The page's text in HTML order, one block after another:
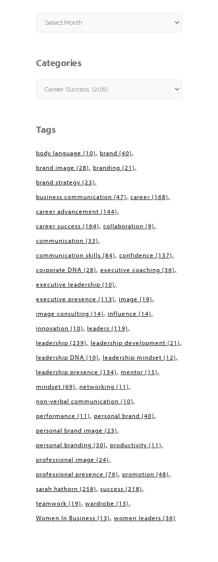
Archives
Categories
Categories
Tags
body language (10) brand (40)
brand image (28) branding (21)
brand strategy (23)
business communication (47) career (168)
career advancement (144)
career success (164) collaboration (9)
communication (33)
communication skills (84) confidence (137)
corporate DNA (28) executive coaching (36)
executive leadership (10)
executive presence (113) image (19)
image consulting (14) influence (14)
innovation (10) leaders (119)
leadership (239) leadership development (21)
leadership DNA (10) leadership mindset (12)
leadership presence (134) mentor (15)
mindset (69) networking (11)
non-verbal communication (10)
performance (11) personal brand (40)
personal brand image (23)
personal branding (30) productivity (11)
professional image (24)
professional presence (76) promotion (48)
sarah hathorn (258) success (218)
teamwork (19) wardrobe (13)
Women In Business (13) women leaders (36)